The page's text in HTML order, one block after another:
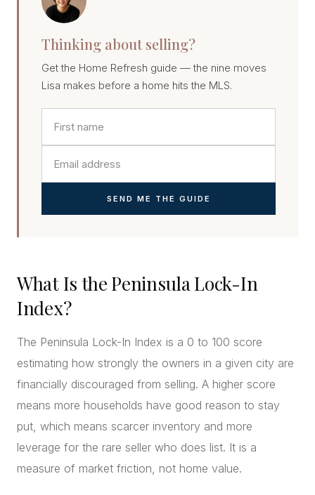
Thinking about selling?
Get the Home Refresh guide — the nine moves
Lisa makes before a home hits the MLS.
SEND ME THE GUIDE
What Is the Peninsula Lock-In
Index?
The Peninsula Lock-In Index is a 0 to 100 score
estimating how strongly the owners in a given city are
financially discouraged from selling. A higher score
means more households have good reason to stay
put, which means scarcer inventory and more
leverage for the rare seller who does list. It is a
measure of market friction, not home value.